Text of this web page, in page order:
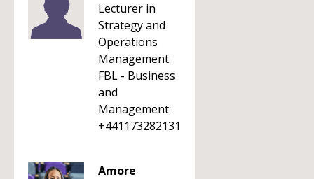
Lecturer in
Strategy and
Operations
Management
FBL - Business
and
Management
+441173282131
Amore